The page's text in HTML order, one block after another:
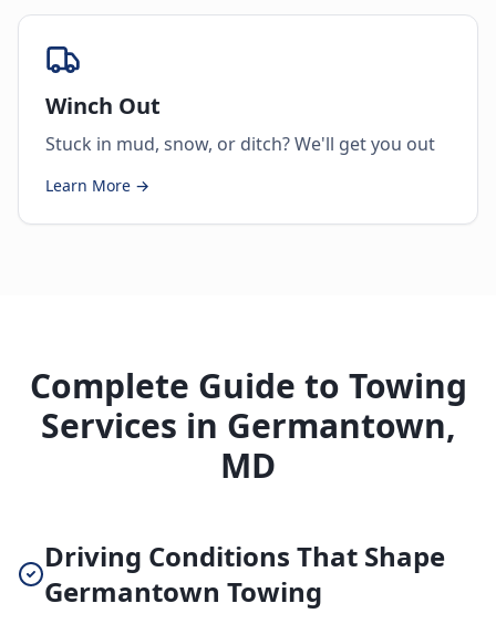
Winch Out
Stuck in mud, snow, or ditch? We'll get you out
Learn More →
Complete Guide to Towing
Services in Germantown,
MD
Driving Conditions That Shape
Germantown Towing